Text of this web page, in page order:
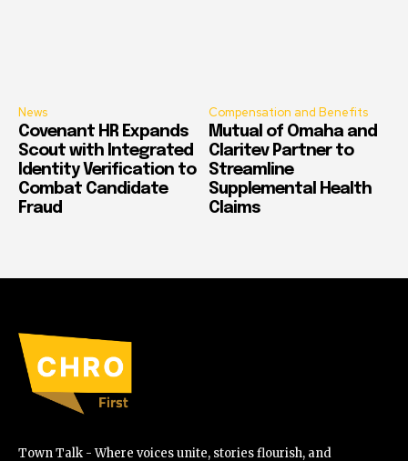
News
Covenant HR Expands
Scout with Integrated
Identity Verification to
Combat Candidate
Fraud
Compensation and Benefits
Mutual of Omaha and
Claritev Partner to
Streamline
Supplemental Health
Claims
Town Talk - Where voices unite, stories flourish, and